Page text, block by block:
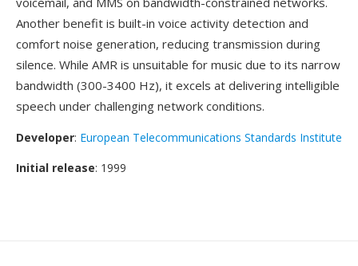
Another benefit is built-in voice activity detection and
comfort noise generation, reducing transmission during
silence. While AMR is unsuitable for music due to its narrow
bandwidth (300-3400 Hz), it excels at delivering intelligible
speech under challenging network conditions.
Developer: European Telecommunications Standards Institute
Initial release: 1999